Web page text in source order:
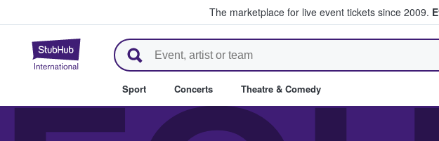
The marketplace for live event tickets since 2009.
StubHub – Where Fans Buy & Sell Tickets
Sport Concerts Theatre & Comedy